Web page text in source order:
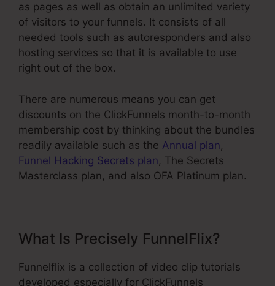
as pages as well as obtain an unlimited variety
of visitors to your funnels. It consists of all
needed tools such as autoresponders and also
hosting services so that it is available to use
right out of the box.
There are numerous means you can get
discounts on the ClickFunnels month-to-month
membership cost by thinking about the bundles
readily available such as the Annual plan,
Funnel Hacking Secrets plan, The Secrets
Masterclass plan, and also OFA Platinum plan.
What Is Precisely FunnelFlix?
Funnelflix is a collection of video clip tutorials
developed especially for ClickFunnels